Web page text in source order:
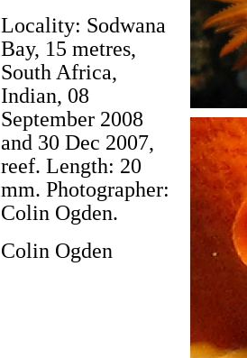
Locality: Sodwana
Bay, 15 metres,
South Africa,
Indian, 08
September 2008
and 30 Dec 2007,
reef. Length: 20
mm. Photographer:
Colin Ogden.
Colin Ogden